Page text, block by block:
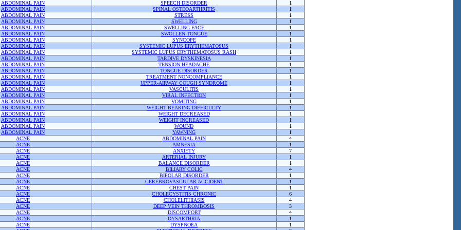
ABDOMINAL PAIN SPEECH DISORDER
1
ABDOMINAL PAIN
SPINAL OSTEOARTHRITIS
1
ABDOMINAL PAIN
STRESS
1
ABDOMINAL PAIN
SWELLING
1
ABDOMINAL PAIN
SWELLING FACE
1
ABDOMINAL PAIN
SWOLLEN TONGUE
1
ABDOMINAL PAIN
SYNCOPE
1
ABDOMINAL PAIN
SYSTEMIC LUPUS ERYTHEMATOSUS
1
ABDOMINAL PAIN
SYSTEMIC LUPUS ERYTHEMATOSUS RASH
1
ABDOMINAL PAIN
TARDIVE DYSKINESIA
1
ABDOMINAL PAIN
TENSION HEADACHE
1
ABDOMINAL PAIN
TONGUE DISORDER
1
ABDOMINAL PAIN
TREATMENT NONCOMPLIANCE
1
ABDOMINAL PAIN
UPPER-AIRWAY COUGH SYNDROME
1
ABDOMINAL PAIN
VASCULITIS
1
ABDOMINAL PAIN
VIRAL INFECTION
1
ABDOMINAL PAIN
VOMITING
1
ABDOMINAL PAIN
WEIGHT BEARING DIFFICULTY
1
ABDOMINAL PAIN
WEIGHT DECREASED
1
ABDOMINAL PAIN
WEIGHT INCREASED
1
ABDOMINAL PAIN
WOUND
1
ABDOMINAL PAIN
YAWNING
1
ACNE
ABDOMINAL PAIN
4
ACNE
AMNESIA
1
ACNE
ANXIETY
7
ACNE
ARTERIAL INJURY
1
ACNE
BALANCE DISORDER
1
ACNE
BILIARY COLIC
4
ACNE
BIPOLAR DISORDER
1
ACNE
CEREBROVASCULAR ACCIDENT
1
ACNE
CHEST PAIN
1
ACNE
CHOLECYSTITIS CHRONIC
6
ACNE
CHOLELITHIASIS
4
ACNE
DEEP VEIN THROMBOSIS
3
ACNE
DISCOMFORT
4
ACNE
DYSARTHRIA
1
ACNE
DYSPNOEA
1